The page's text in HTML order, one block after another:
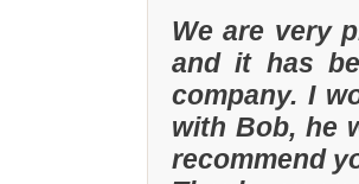
We are very
and it has
company. I
with Bob, he
recommend